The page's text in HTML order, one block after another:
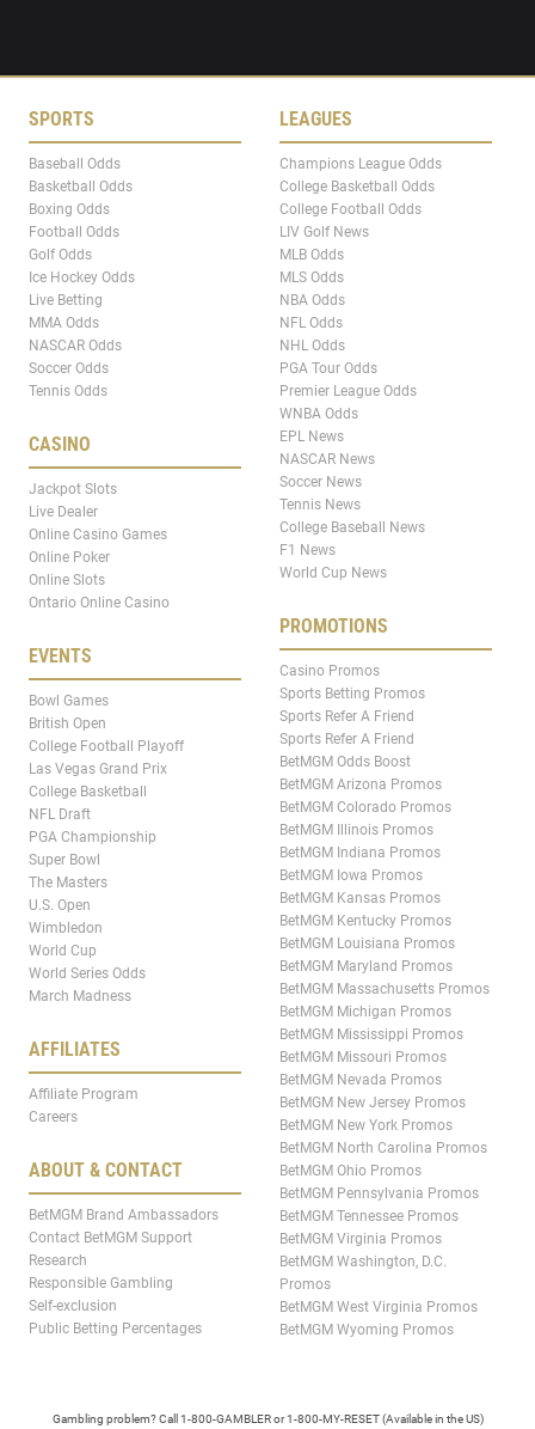
SPORTS
Baseball Odds
Basketball Odds
Boxing Odds
Football Odds
Golf Odds
Ice Hockey Odds
Live Betting
MMA Odds
NASCAR Odds
Soccer Odds
Tennis Odds
CASINO
Jackpot Slots
Live Dealer
Online Casino Games
Online Poker
Online Slots
Ontario Online Casino
EVENTS
Bowl Games
British Open
College Football Playoff
Las Vegas Grand Prix
College Basketball
NFL Draft
PGA Championship
Super Bowl
The Masters
U.S. Open
Wimbledon
World Cup
World Series Odds
March Madness
AFFILIATES
Affiliate Program
Careers
ABOUT & CONTACT
BetMGM Brand Ambassadors
Contact BetMGM Support
Research
Responsible Gambling
Self-exclusion
Public Betting Percentages
LEAGUES
Champions League Odds
College Basketball Odds
College Football Odds
LIV Golf News
MLB Odds
MLS Odds
NBA Odds
NFL Odds
NHL Odds
PGA Tour Odds
Premier League Odds
WNBA Odds
EPL News
NASCAR News
Soccer News
Tennis News
College Baseball News
F1 News
World Cup News
PROMOTIONS
Casino Promos
Sports Betting Promos
Sports Refer A Friend
Sports Refer A Friend
BetMGM Odds Boost
BetMGM Arizona Promos
BetMGM Colorado Promos
BetMGM Illinois Promos
BetMGM Indiana Promos
BetMGM Iowa Promos
BetMGM Kansas Promos
BetMGM Kentucky Promos
BetMGM Louisiana Promos
BetMGM Maryland Promos
BetMGM Massachusetts Promos
BetMGM Michigan Promos
BetMGM Mississippi Promos
BetMGM Missouri Promos
BetMGM Nevada Promos
BetMGM New Jersey Promos
BetMGM New York Promos
BetMGM North Carolina Promos
BetMGM Ohio Promos
BetMGM Pennsylvania Promos
BetMGM Tennessee Promos
BetMGM Virginia Promos
BetMGM Washington, D.C.
Promos
BetMGM West Virginia Promos
BetMGM Wyoming Promos
Gambling problem? Call 1-800-GAMBLER or 1-800-MY-RESET (Available in the US)